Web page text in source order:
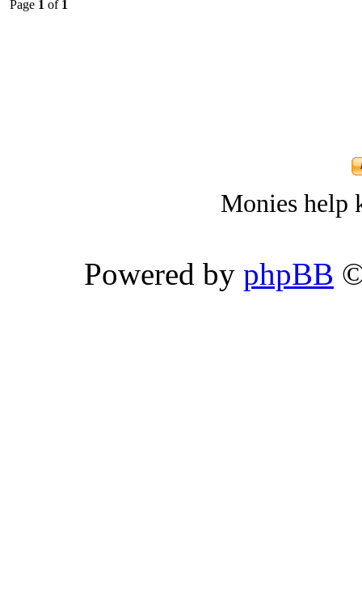
Page 1 of 1
Monies help
Powered by phpBB